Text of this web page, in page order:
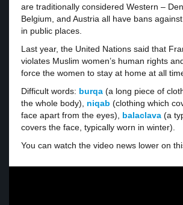
are traditionally considered Western –
Belgium, and Austria all have bans
in public places.
Last year, the United Nations said that
violates Muslim women’s human rights
force the women to stay at home at all
Difficult words: burqa (a long piece of
the whole body), niqab (clothing which
face apart from the eyes),
balaclava (a
covers the face, typically worn in winter).
You can watch the video news lower on